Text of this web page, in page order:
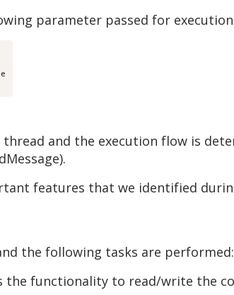
parameter passed for
and the execution flow is
features that we identified
the following tasks are performed:
the functionality to read/write the